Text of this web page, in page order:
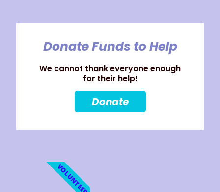
Donate Funds to Help
We cannot thank everyone enough
for their help!
Donate
VOLUNTEER